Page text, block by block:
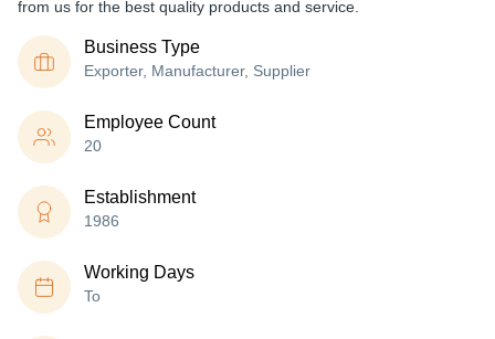
from us for the best quality products and service.
Business Type
Exporter, Manufacturer, Supplier
Employee Count
20
Establishment
1986
Working Days
To